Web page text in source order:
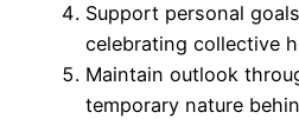
Support personal
celebrating collective
Maintain outlook
temporary nature